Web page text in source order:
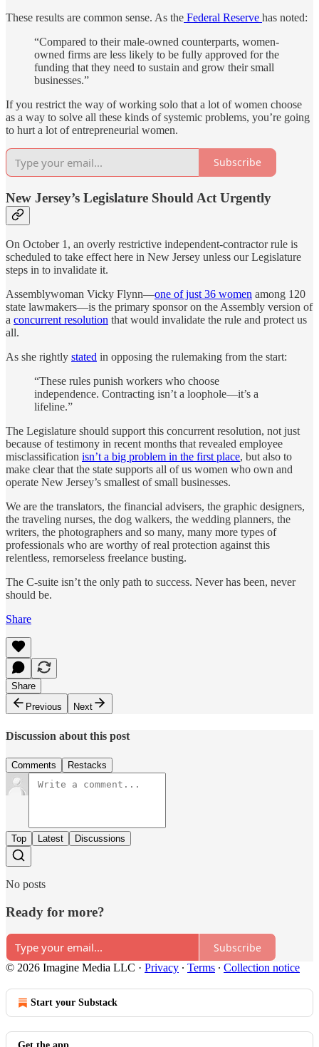
These results are common sense. As the Federal Reserve has noted:
“Compared to their male-owned counterparts, women-
owned firms are less likely to be fully approved for the
funding that they need to sustain and grow their small
businesses.”
If you restrict the way of working solo that a lot of women choose
as a way to solve all these kinds of systemic problems, you’re going
to hurt a lot of entrepreneurial women.
Subscribe
New Jersey’s Legislature Should Act Urgently
On October 1, an overly restrictive independent-contractor rule is
scheduled to take effect here in New Jersey unless our Legislature
steps in to invalidate it.
Assemblywoman Vicky Flynn—one of just 36 women among 120
state lawmakers—is the primary sponsor on the Assembly version of
a concurrent resolution that would invalidate the rule and protect us
all.
As she rightly stated in opposing the rulemaking from the start:
“These rules punish workers who choose
independence. Contracting isn’t a loophole—it’s a
lifeline.”
The Legislature should support this concurrent resolution, not just
because of testimony in recent months that revealed employee
misclassification isn’t a big problem in the first place, but also to
make clear that the state supports all of us women who own and
operate New Jersey’s smallest of small businesses.
We are the translators, the financial advisers, the graphic designers,
the traveling nurses, the dog walkers, the wedding planners, the
writers, the photographers and so many, many more types of
professionals who are worthy of real protection against this
relentless, remorseless freelance busting.
The C-suite isn’t the only path to success. Never has been, never
should be.
Share
Share
Previous
Next
Discussion about this post
Comments Restacks
Top Latest Discussions
No posts
Ready for more?
Subscribe
© 2026 Imagine Media LLC · Privacy ∙ Terms ∙ Collection notice
Start your Substack